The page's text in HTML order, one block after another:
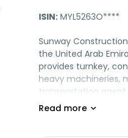
ISIN: MYL5263O****
Sunway
the United Arab
provides turnkey,
heavy machineries,
transportation
fabrication;